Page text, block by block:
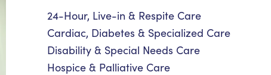
24-Hour, Live-in & Respite Care
Cardiac, Diabetes & Specialized Care
Disability & Special Needs Care
Hospice & Palliative Care